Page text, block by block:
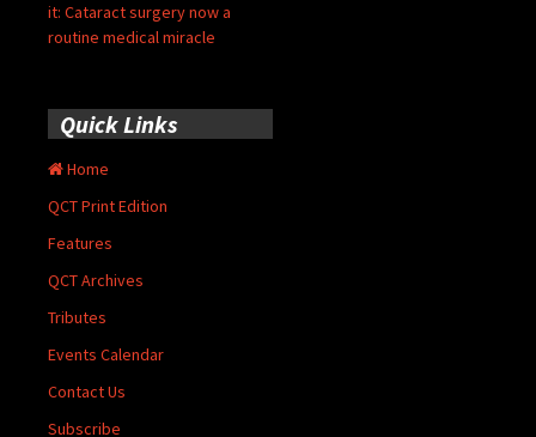
it: Cataract surgery now a
routine medical miracle
Quick Links
Home
QCT Print Edition
Features
QCT Archives
Tributes
Events Calendar
Contact Us
Subscribe